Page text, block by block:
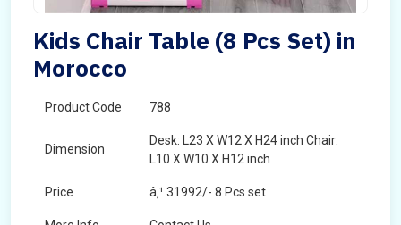
Kids Chair Table (8 Pcs Set) in
Morocco
Product Code 788
Dimension
Desk: L23 X W12 X H24 inch Chair:
L10 X W10 X H12 inch
Price â‚¹ 31992/- 8 Pcs set